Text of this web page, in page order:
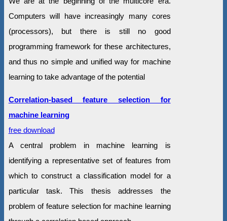
Computers will have increasingly many cores
(processors), but there is still no good
programming framework for these architectures,
and thus no simple and unified way for machine
learning to take advantage of the potential
Correlation-based feature selection for
machine learning
free download
A central problem in machine learning is
identifying a representative set of features from
which to construct a classification model for a
particular task. This thesis addresses the
problem of feature selection for machine learning